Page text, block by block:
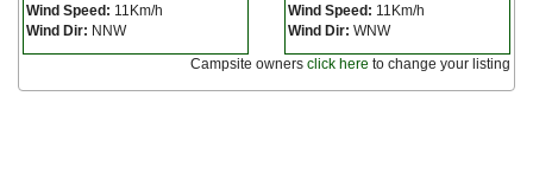
Wind Speed: 11Km/h
Wind Dir: NNW
Wind Speed: 11Km/h
Wind Dir: WNW
Campsite owners click here to change your listing